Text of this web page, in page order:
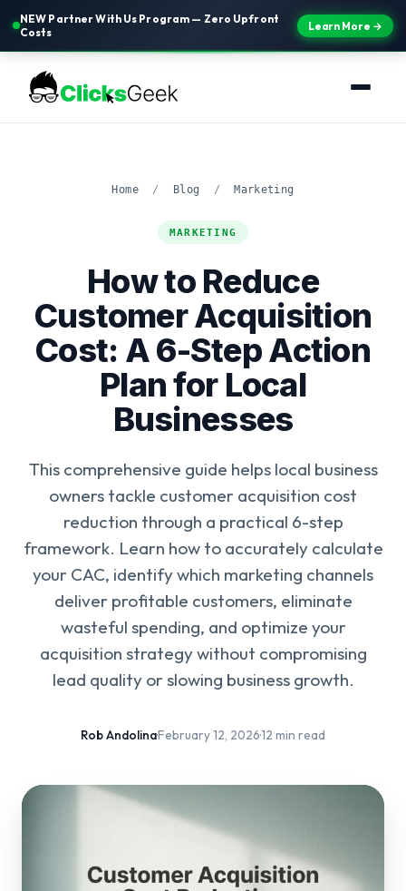
NEW Partner With Us Program — Zero Upfront
Costs
Learn More →
Home / Blog / Marketing
MARKETING
How to Reduce
Customer Acquisition
Cost: A 6-Step Action
Plan for Local
Businesses
This comprehensive guide helps local business
owners tackle customer acquisition cost
reduction through a practical 6-step
framework. Learn how to accurately calculate
your CAC, identify which marketing channels
deliver profitable customers, eliminate
wasteful spending, and optimize your
acquisition strategy without compromising
lead quality or slowing business growth.
Rob Andolina·February 12, 2026·12 min read